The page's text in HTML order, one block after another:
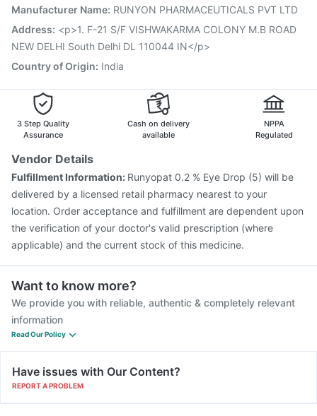
Pneumosil Vaccine Pneumovax 23 Injection
Rotasil Vaccine Boostrix Vaccine Prevenar 13 Injection
Typbar TCV Injection
Manufacturer Name: RUNYON PHARMACEUTICALS PVT LTD
Address: <p>1. F-21 S/F VISHWAKARMA COLONY M.B ROAD
NEW DELHI South Delhi DL 110044 IN</p>
Country of Origin: India
3 Step Quality
Assurance
Cash on delivery
available
NPPA
Regulated
Vendor Details
Fulfillment Information: Runyopat 0.2 % Eye Drop (5) will be
delivered by a licensed retail pharmacy nearest to your
location. Order acceptance and fulfillment are dependent upon
the verification of your doctor's valid prescription (where
applicable) and the current stock of this medicine.
Want to know more?
We provide you with reliable, authentic & completely relevant
information
Read Our Policy
Have issues with Our Content?
REPORT A PROBLEM